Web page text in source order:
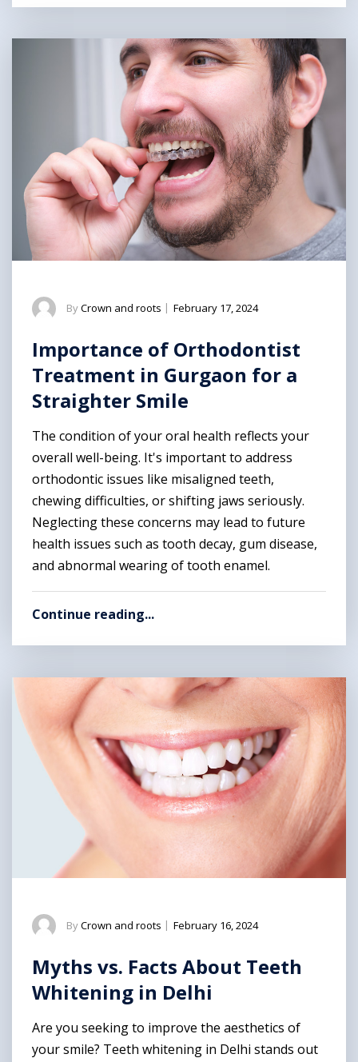
ByCrown and roots | February 17, 2024
Importance of Orthodontist
Treatment in Gurgaon for a
Straighter Smile
The condition of your oral health reflects your
overall well-being. It's important to address
orthodontic issues like misaligned teeth,
chewing difficulties, or shifting jaws seriously.
Neglecting these concerns may lead to future
health issues such as tooth decay, gum disease,
and abnormal wearing of tooth enamel.
Continue reading...
ByCrown and roots | February 16, 2024
Myths vs. Facts About Teeth
Whitening in Delhi
Are you seeking to improve the aesthetics of
your smile? Teeth whitening in Delhi stands out